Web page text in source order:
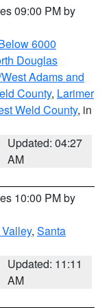
09:00 PM by
6000
Douglas
Adams and
County, Larimer
Weld County, in
Updated: 04:27
AM
10:00 PM by
, Santa
Updated: 11:11
AM